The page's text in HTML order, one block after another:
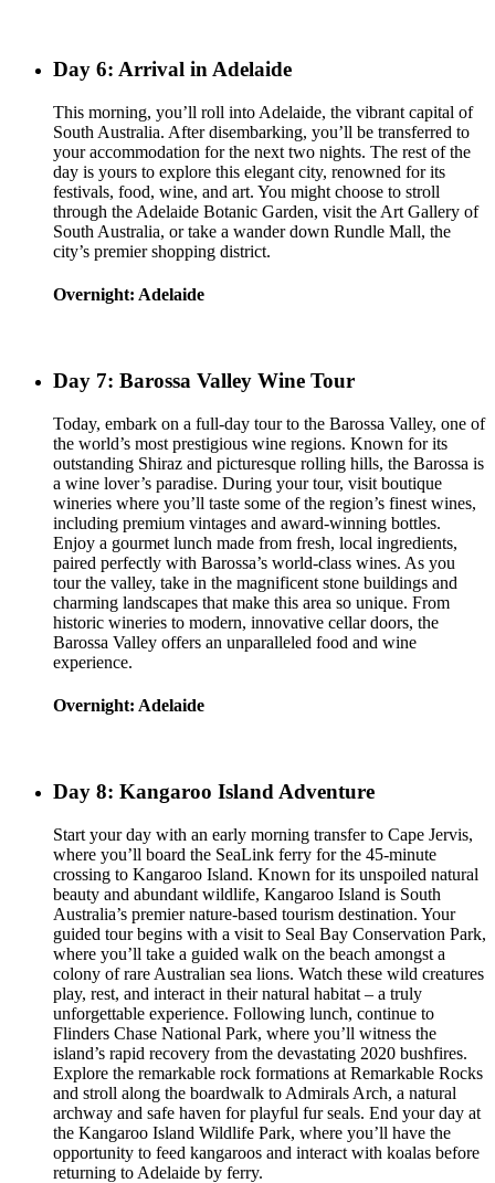
Day 6: Arrival in Adelaide
This morning, you’ll roll into Adelaide, the vibrant capital of
South Australia. After disembarking, you’ll be transferred to
your accommodation for the next two nights. The rest of the
day is yours to explore this elegant city, renowned for its
festivals, food, wine, and art. You might choose to stroll
through the Adelaide Botanic Garden, visit the Art Gallery of
South Australia, or take a wander down Rundle Mall, the
city’s premier shopping district.
Overnight: Adelaide
Day 7: Barossa Valley Wine Tour
Today, embark on a full-day tour to the Barossa Valley, one of
the world’s most prestigious wine regions. Known for its
outstanding Shiraz and picturesque rolling hills, the Barossa is
a wine lover’s paradise. During your tour, visit boutique
wineries where you’ll taste some of the region’s finest wines,
including premium vintages and award-winning bottles.
Enjoy a gourmet lunch made from fresh, local ingredients,
paired perfectly with Barossa’s world-class wines. As you
tour the valley, take in the magnificent stone buildings and
charming landscapes that make this area so unique. From
historic wineries to modern, innovative cellar doors, the
Barossa Valley offers an unparalleled food and wine
experience.
Overnight: Adelaide
Day 8: Kangaroo Island Adventure
Start your day with an early morning transfer to Cape Jervis,
where you’ll board the SeaLink ferry for the 45-minute
crossing to Kangaroo Island. Known for its unspoiled natural
beauty and abundant wildlife, Kangaroo Island is South
Australia’s premier nature-based tourism destination. Your
guided tour begins with a visit to Seal Bay Conservation Park,
where you’ll take a guided walk on the beach amongst a
colony of rare Australian sea lions. Watch these wild creatures
play, rest, and interact in their natural habitat – a truly
unforgettable experience. Following lunch, continue to
Flinders Chase National Park, where you’ll witness the
island’s rapid recovery from the devastating 2020 bushfires.
Explore the remarkable rock formations at Remarkable Rocks
and stroll along the boardwalk to Admirals Arch, a natural
archway and safe haven for playful fur seals. End your day at
the Kangaroo Island Wildlife Park, where you’ll have the
opportunity to feed kangaroos and interact with koalas before
returning to Adelaide by ferry.